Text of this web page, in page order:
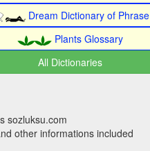
Dream Dictionary of Phrase
Plants Glossary
All Dictionaries
sozluksu.com
other informations included